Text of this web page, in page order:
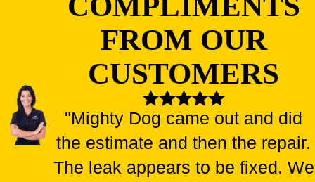
FROM OUR
CUSTOMERS
"Mighty Dog came out and did
the estimate and then the repair.
The leak appears to be fixed. We